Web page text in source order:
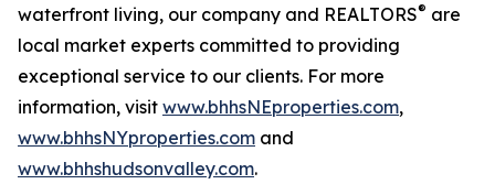
waterfront living, our company and REALTORS® are
local market experts committed to providing
exceptional service to our clients. For more
information, visit www.bhhsNEproperties.com,
www.bhhsNYproperties.com and
www.bhhshudsonvalley.com.